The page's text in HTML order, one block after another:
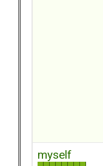
myself